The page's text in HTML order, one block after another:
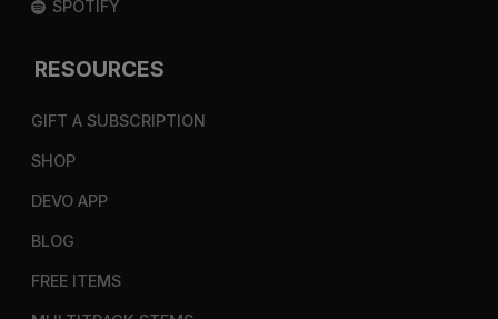
SPOTIFY
RESOURCES
GIFT A SUBSCRIPTION
SHOP
DEVO APP
BLOG
FREE ITEMS